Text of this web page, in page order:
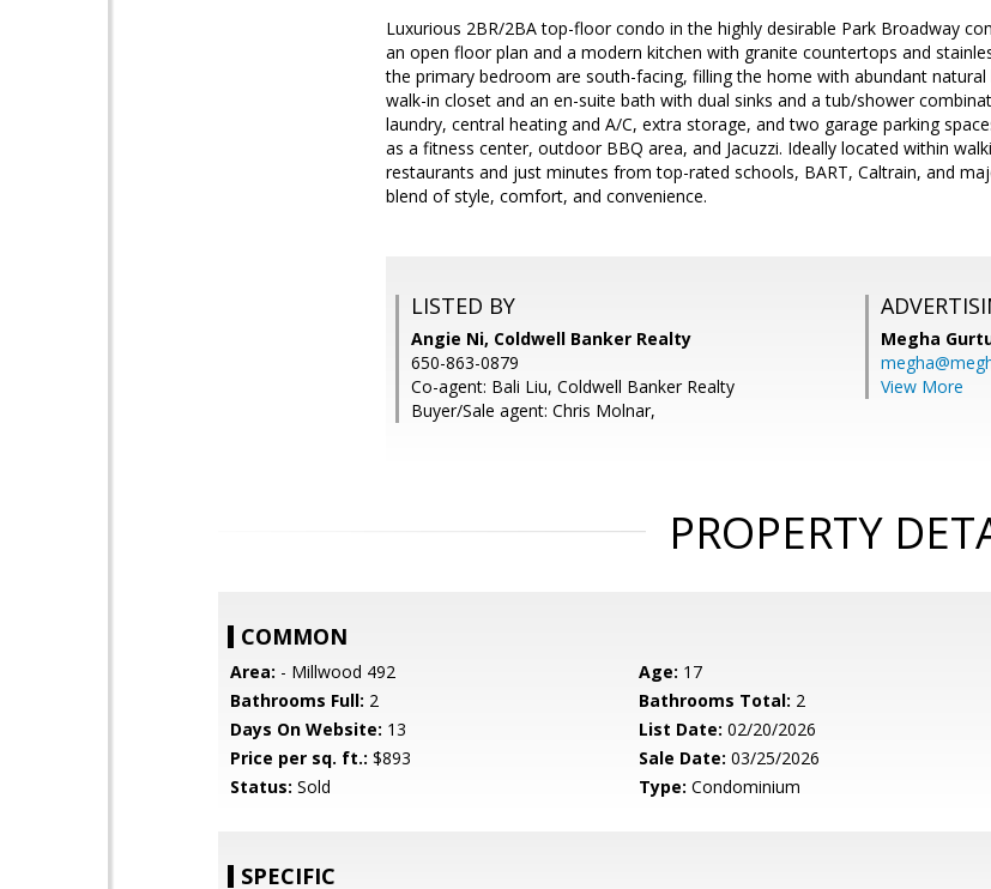
Luxurious 2BR/2BA top-floor condo in the highly desirable Park Broadway
an open floor plan and a modern kitchen with granite countertops and
the primary bedroom are south-facing, filling the home with abundant
walk-in closet and an en-suite bath with dual sinks and a tub/shower
laundry, central heating and A/C, extra storage, and two garage parking
as a fitness center, outdoor BBQ area, and Jacuzzi. Ideally located within
restaurants and just minutes from top-rated schools, BART, Caltrain, and
blend of style, comfort, and convenience.
LISTED BY
Angie Ni, Coldwell Banker Realty
650-863-0879
Co-agent: Bali Liu, Coldwell Banker Realty
Buyer/Sale agent: Chris Molnar,
Megha
View More
PROPERTY
COMMON
Area: - Millwood 492 Age: 17
Bathrooms Full: 2 Bathrooms Total: 2
Days On Website: 13 List Date: 02/20/2026
Price per sq. ft.: $893 Sale Date: 03/25/2026
Status: Sold Type: Condominium
SPECIFIC